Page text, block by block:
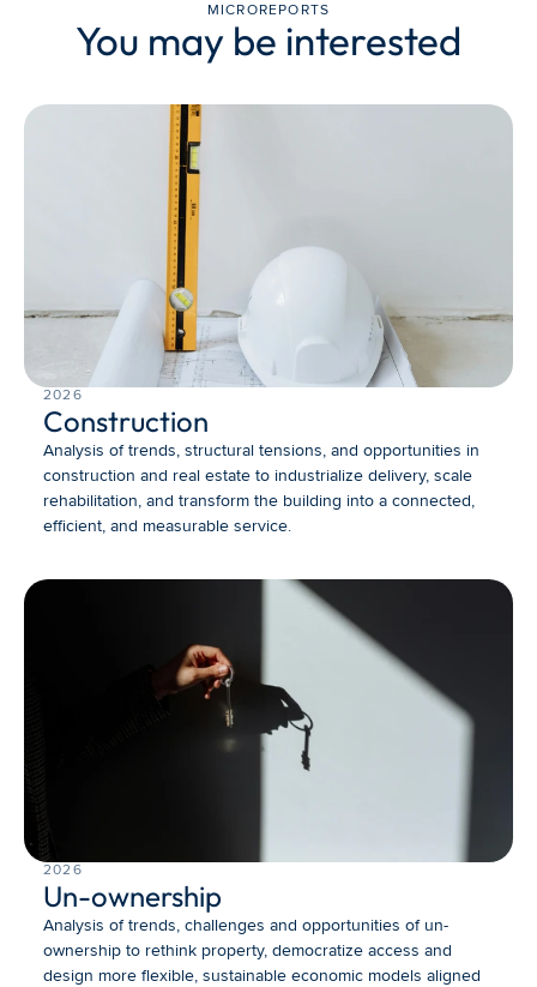
MICROREPORTS
You may be interested
2026
Construction
Analysis of trends, structural tensions, and opportunities in
construction and real estate to industrialize delivery, scale
rehabilitation, and transform the building into a connected,
efficient, and measurable service.
2026
Un-ownership
Analysis of trends, challenges and opportunities of un-
ownership to rethink property, democratize access and
design more flexible, sustainable economic models aligned